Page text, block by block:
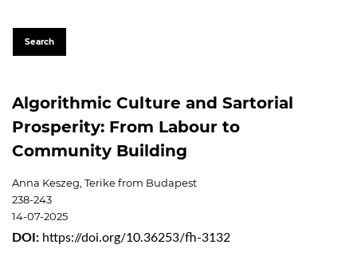
Search
Algorithmic Culture and Sartorial
Prosperity: From Labour to
Community Building
Anna Keszeg, Terike from Budapest
238-243
14-07-2025
DOI: https://doi.org/10.36253/fh-3132